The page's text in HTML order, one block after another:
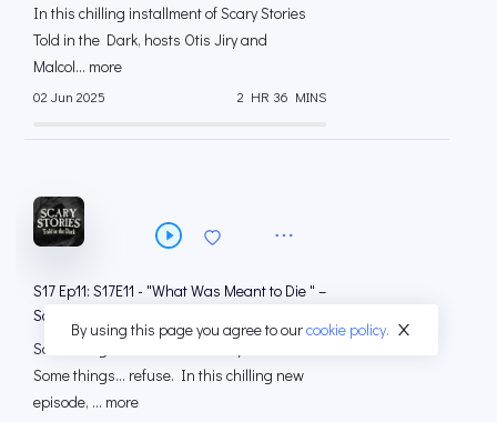
In this chilling installment of Scary Stories
Told in the Dark, hosts Otis Jiry and
Malcol... more
02 Jun 2025 2 HR 36 MINS
S17 Ep11: S17E11 - "What Was Meant to Die " –
Scary Stories Told in the Dark
Some things were meant to stay buried.
Some things… refuse. In this chilling new
episode, ... more
By using this page you agree to ourcookie policy.